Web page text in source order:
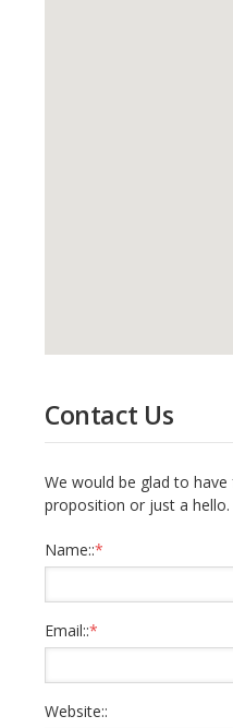
Contact Us
We would be glad to
proposition or just a
Name::*
Email::*
Website::